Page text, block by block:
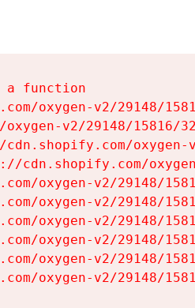
function
oxygen-v2/29148/
v2/29148/15816/
cdn.shopify.com/
oxygen-v2/29148/
oxygen-v2/29148/
oxygen-v2/29148/
oxygen-v2/29148/
oxygen-v2/29148/
oxygen-v2/29148/